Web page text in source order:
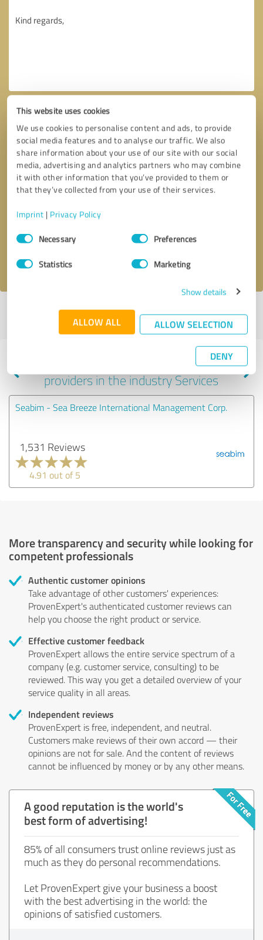
This website uses cookies
We use cookies to personalise content and ads, to provide
social media features and to analyse our traffic. We also
share information about your use of our site with our social
media, advertising and analytics partners who may combine
it with other information that you’ve provided to them or
that they’ve collected from your use of their services.
Imprint | Privacy Policy
Consent
SelectionNecessary Preferences
Statistics Marketing
Show details
ALLOW ALL ALLOW SELECTION
DENY
Callback request
I accept theprivacy policy
Profile active since 05/08/2020 |Last update: 04/19/2024|Report
Experiences with other service
providers in the industry Services
Seabim - Sea Breeze International Management Corp.
1,531 Reviews
4.91 out of 5
More transparency and security while looking for
competent professionals
Authentic customer opinions
Take advantage of other customers' experiences:
ProvenExpert's authenticated customer reviews can
help you choose the right product or service.
Effective customer feedback
ProvenExpert allows the entire service spectrum of a
company (e.g. customer service, consulting) to be
reviewed. This way you get a detailed overview of your
service quality in all areas.
Independent reviews
ProvenExpert is free, independent, and neutral.
Customers make reviews of their own accord — their
opinions are not for sale. And the content of reviews
cannot be influenced by money or by any other means.
A good reputation is the world's
best form of advertising!
85% of all consumers trust online reviews just as
much as they do personal recommendations.
Let ProvenExpert give your business a boost
with the best advertising in the world: the
opinions of satisfied customers.